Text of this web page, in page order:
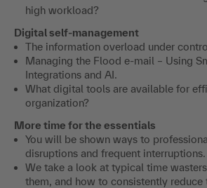
high workload?
Digital self-management
The information overload under
Managing the Flood e-mail – Using
Integrations and AI.
What digital tools are available for
organization?
More time for the essentials
You will be shown ways to
disruptions and frequent interruptions.
We take a look at typical time
them, and how to consistently reduce